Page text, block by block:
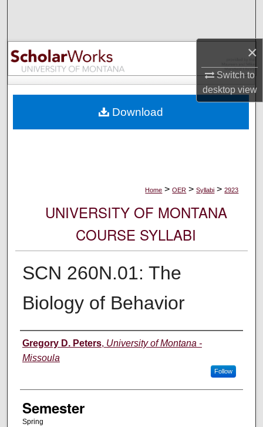
×
Switch to
desktopview
Browse Collections
My Account
Digital Commons Network™
Home > OER > Syllabi > 2923
UNIVERSITY OF MONTANA
COURSE SYLLABI
SCN 260N.01: The
Biology of Behavior
Instructor
Gregory D. Peters, University of Montana -
Missoula
Follow
Semester
Spring
Download